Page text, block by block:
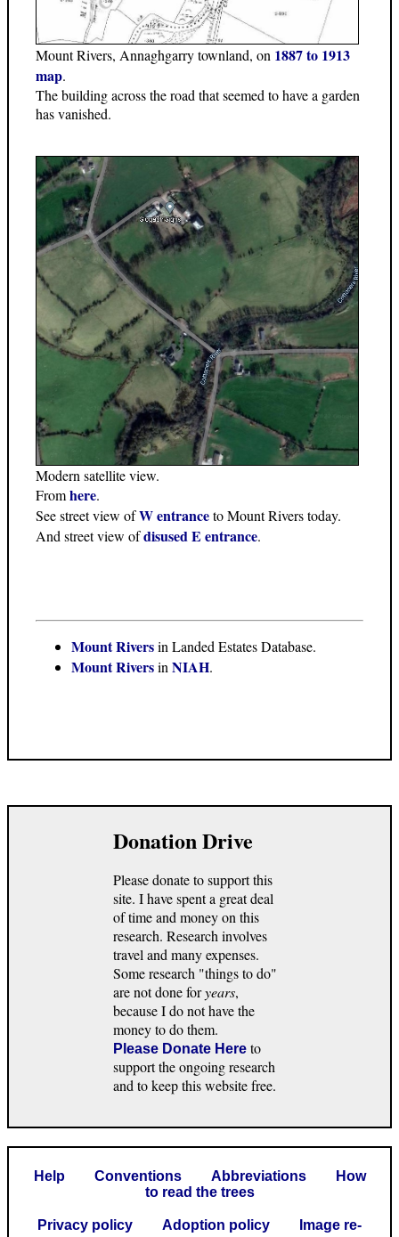
Mount Rivers, Annaghgarry townland, on 1887 to 1913
map.
The building across the road that seemed to have a garden
has vanished.
Modern satellite view.
Fromhere.
See street view ofW entranceto Mount Rivers today.
And street view ofdisused E entrance.
Mount Riversin Landed Estates Database.
Mount Riversin NIAH.
Donation Drive
Please donate to support this
site. I have spent a great deal
of time and money on this
research. Research involves
travel and many expenses.
Some research "things to do"
are not done foryears,
because I do not have the
money to do them.
Please Donate Here to
support the ongoing research
and to keep this website free.
Help Conventions Abbreviations
How
to read the trees
Privacy policy Adoption policy
Image re-